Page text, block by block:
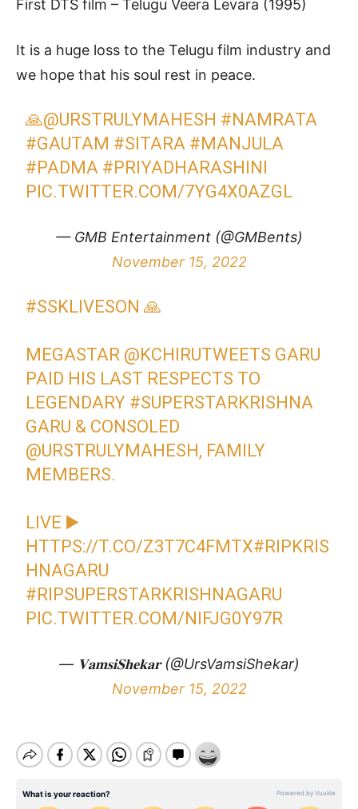
First DTS film – Telugu Veera Levara (1995)
It is a huge loss to the Telugu film industry and
we hope that his soul rest in peace.
🙏@URSTRULYMAHESH #NAMRATA
#GAUTAM #SITARA #MANJULA
#PADMA #PRIYADHARASHINI
PIC.TWITTER.COM/7YG4X0AZGL
— GMB Entertainment (@GMBents)
November 15, 2022
#SSKLIVESON 🙏
MEGASTAR @KCHIRUTWEETS GARU
PAID HIS LAST RESPECTS TO
LEGENDARY #SUPERSTARKRISHNA
GARU & CONSOLED
@URSTRULYMAHESH, FAMILY
MEMBERS.
LIVE ▶️
HTTPS://T.CO/Z3T7C4FMTX#RIPKRIS
HNAGARU
#RIPSUPERSTARKRISHNAGARU
PIC.TWITTER.COM/NIFJG0Y97R
— 𝐕𝐚𝐦𝐬𝐢𝐒𝐡𝐞𝐤𝐚𝐫 (@UrsVamsiShekar)
November 15, 2022